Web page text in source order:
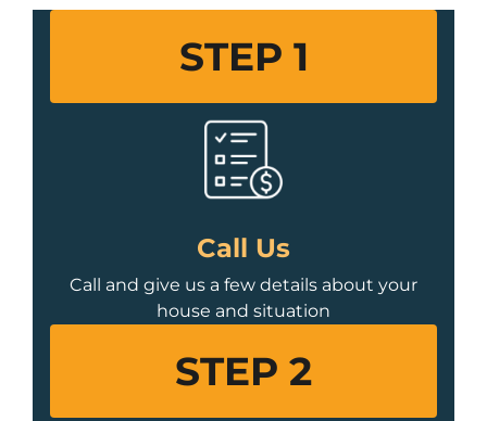
STEP 1
Call Us
Call and give us a few details about your
house and situation
STEP 2